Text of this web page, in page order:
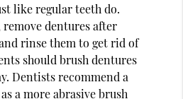
like regular teeth do.
remove dentures after
rinse them to get rid of
should brush dentures
Dentists recommend a
a more abrasive brush